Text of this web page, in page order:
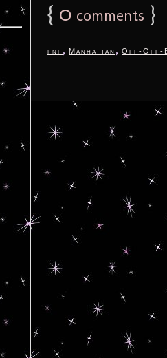
{ 0 comments }
fnf , Manhattan , Off-Off-